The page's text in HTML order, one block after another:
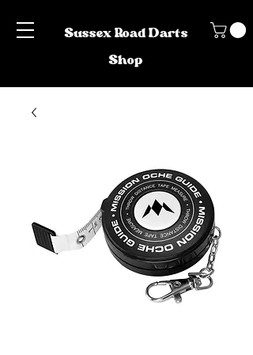
Sussex Road Darts
Shop